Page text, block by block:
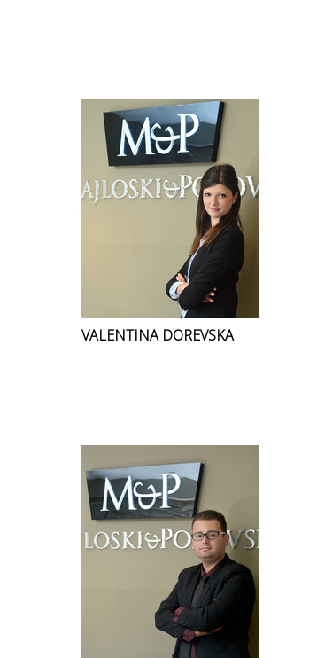
VALENTINA DOREVSKA